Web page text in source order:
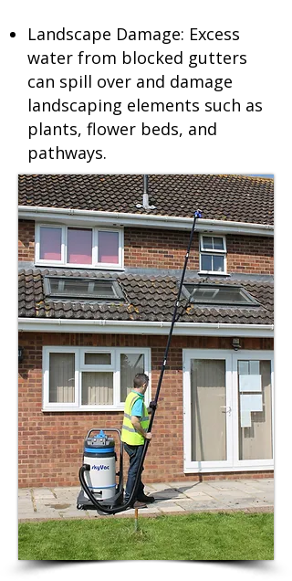
Landscape Damage: Excess
water from blocked gutters
can spill over and damage
landscaping elements such as
plants, flower beds, and
pathways.